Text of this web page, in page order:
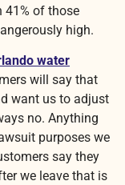
41% of those
high.
water
will say that
want us to adjust
no. Anything
purposes we
say they
we leave that is